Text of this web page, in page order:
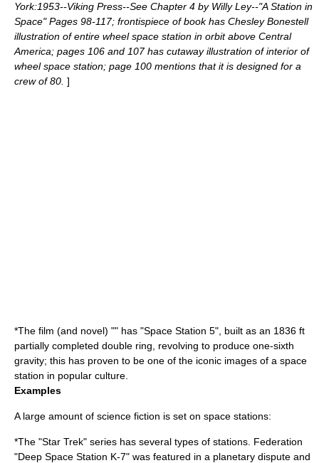
York:1953--Viking Press--See Chapter 4 by Willy Ley--"A Station in
Space" Pages 98-117; frontispiece of book has Chesley Bonestell
illustration of entire wheel space station in orbit above Central
America; pages 106 and 107 has cutaway illustration of interior of
wheel space station; page 100 mentions that it is designed for a
crew of 80. ]
*The film (and novel) "" has "Space Station 5", built as an 1836 ft
partially completed double ring, revolving to produce one-sixth
gravity; this has proven to be one of the iconic images of a space
station in popular culture
Examples
A large amount of science fiction is set on space stations:
*The "Star Trek" series has several types of stations. Federation
"Deep Space Station K-7" was featured in a planetary dispute and